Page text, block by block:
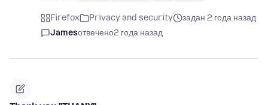
Firefox Privacy and security
задан 2 года назад
Jamesотвечено2 года назад